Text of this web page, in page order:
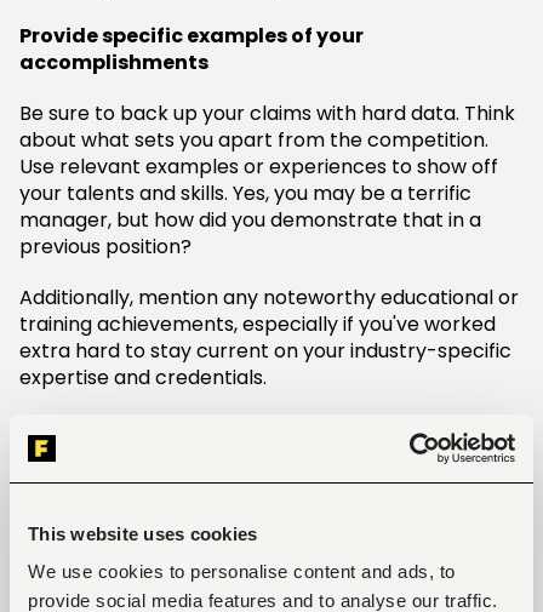
This website uses cookies
We use cookies to personalise content and ads, to
provide social media features and to analyse our traffic.
Provide specific examples of your
accomplishments
Be sure to back up your claims with hard data. Think
about what sets you apart from the competition.
Use relevant examples or experiences to show off
your talents and skills. Yes, you may be a terrific
manager, but how did you demonstrate that in a
previous position?
Additionally, mention any noteworthy educational or
training achievements, especially if you've worked
extra hard to stay current on your industry-specific
expertise and credentials.
Be confident while remaining humble
Regardless of what you do, do not project an air of
and sincere modesty in your speech as you answer
this interview question. Having a strong work ethic
and the ability to get along with others is what your